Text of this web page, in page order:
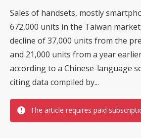
Sales of handsets, mostly
672,000 units in the Taiwan
decline of 37,000 units from the
and 21,000 units from a year
according to a Chinese-language
citing data compiled by...
The article requires paid